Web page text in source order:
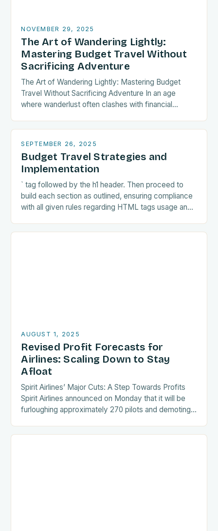
NOVEMBER 29, 2025
The Art of Wandering Lightly:
Mastering Budget Travel Without
Sacrificing Adventure
The Art of Wandering Lightly: Mastering Budget
Travel Without Sacrificing Adventure In an age
where wanderlust often clashes with financial
necessity into a…
SEPTEMBER 26, 2025
Budget Travel Strategies and
Implementation
` tag followed by the h1 header. Then proceed to
build each section as outlined, ensuring compliance
with all given rules regarding HTML tags usage and
AUGUST 1, 2025
Revised Profit Forecasts for
Airlines: Scaling Down to Stay
Afloat
Spirit Airlines’ Major Cuts: A Step Towards Profits
Spirit Airlines announced on Monday that it will be
furloughing approximately 270 pilots and demoting